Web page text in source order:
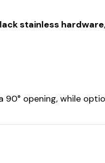
stainless hardware
90° opening, while